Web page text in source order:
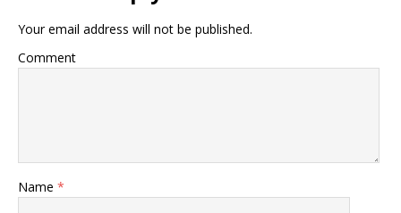
Your email address will not be published.
Comment
Name *